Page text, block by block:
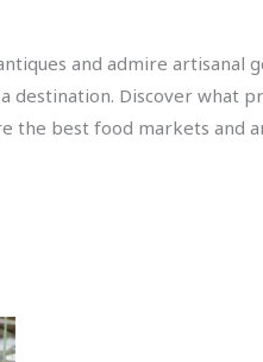
and admire artisanal
Discover what
the best food markets and